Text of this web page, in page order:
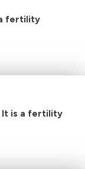
fertility
It is a fertility